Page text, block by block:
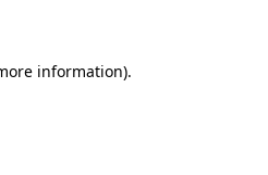
information).